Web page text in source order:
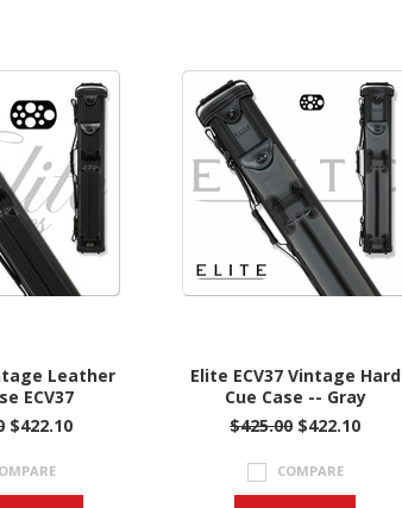
Leather
ECV37
$422.10
Elite ECV37 Vintage Hard
Cue Case -- Gray
$425.00 $422.10
COMPARE